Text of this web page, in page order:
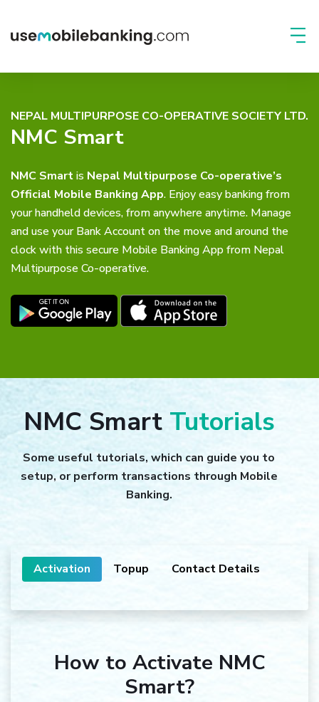
NEPAL MULTIPURPOSE CO-OPERATIVE SOCIETY LTD.
NMC Smart
NMC Smartis Nepal Multipurpose Co-operative’s
Official Mobile Banking App. Enjoy easy banking from
your handheld devices, from anywhere anytime. Manage
and use your Bank Account on the move and around the
clock with this secure Mobile Banking App from Nepal
Multipurpose Co-operative.
NMC Smart Tutorials
Some useful tutorials, which can guide you to
setup, or perform transactions through Mobile
Banking.
Activation Topup Contact Details
How to Activate NMC
Smart?